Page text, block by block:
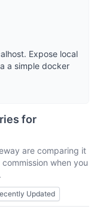
Expose local
a simple docker
for
are comparing it
when you
Updated